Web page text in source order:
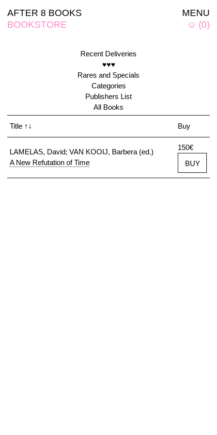
MENU
☺ (0)
AFTER 8 BOOKS
BOOKSTORE
Recent Deliveries
♥♥♥
Rares and Specials
Categories
Publishers List
All Books
Title ↑↓ Buy
LAMELAS, David; VAN KOOIJ, Barbera (ed.)
A New Refutation of Time
150€
BUY